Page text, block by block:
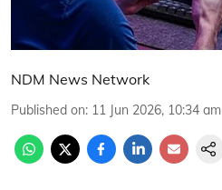
NDM News Network
Published on: 11 Jun 2026, 10:34 am